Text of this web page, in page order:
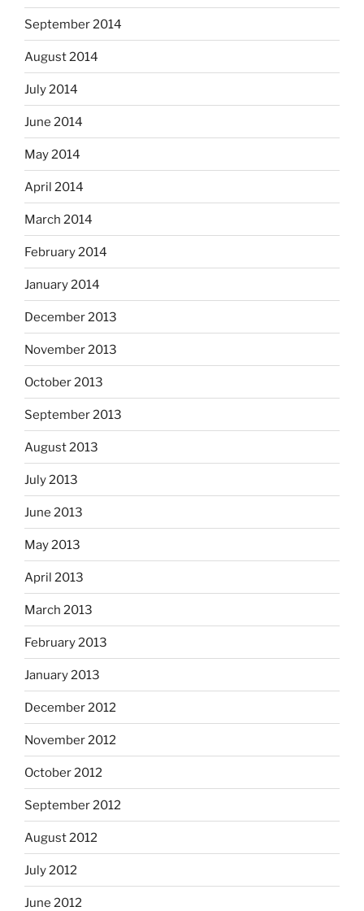
September 2014
August 2014
July 2014
June 2014
May 2014
April 2014
March 2014
February 2014
January 2014
December 2013
November 2013
October 2013
September 2013
August 2013
July 2013
June 2013
May 2013
April 2013
March 2013
February 2013
January 2013
December 2012
November 2012
October 2012
September 2012
August 2012
July 2012
June 2012